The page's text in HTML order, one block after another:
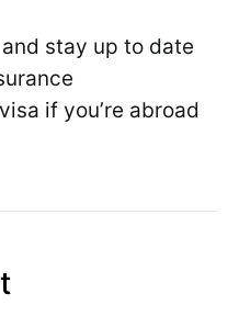
stay up to date
if you’re abroad